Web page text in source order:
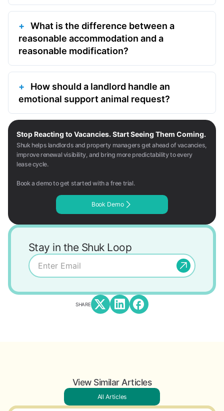
What is the difference between a
reasonable accommodation and a
reasonable modification?
How should a landlord handle an
emotional support animal request?
Stop Reacting to Vacancies. Start Seeing Them Coming.
Shuk helps landlords and property managers get ahead of vacancies,
improve renewal visibility, and bring more predictability to every
lease cycle.
Book a demo to get started with a free trial.
Book Demo
Stay in the Shuk Loop
SHARE
View Similar Articles
All Articles